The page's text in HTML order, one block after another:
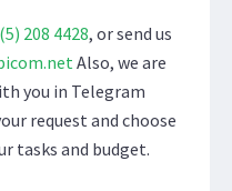
208 4428, or send us
Also, we are
you in Telegram
request and choose
tasks and budget.